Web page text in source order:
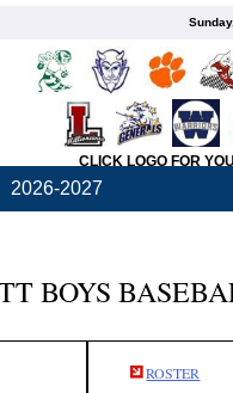
CLICK LOGO FOR
2026-2027
BOYS
ROSTER